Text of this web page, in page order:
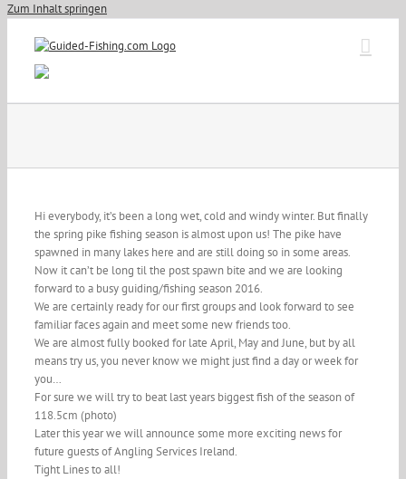
Zum Inhalt springen
Hi everybody, it’s been a long wet, cold and windy winter. But finally
the spring pike fishing season is almost upon us! The pike have
spawned in many lakes here and are still doing so in some areas.
Now it can’t be long til the post spawn bite and we are looking
forward to a busy guiding/fishing season 2016.
We are certainly ready for our first groups and look forward to see
familiar faces again and meet some new friends too.
We are almost fully booked for late April, May and June, but by all
means try us, you never know we might just find a day or week for
you…
For sure we will try to beat last years biggest fish of the season of
118.5cm (photo)
Later this year we will announce some more exciting news for
future guests of Angling Services Ireland.
Tight Lines to all!